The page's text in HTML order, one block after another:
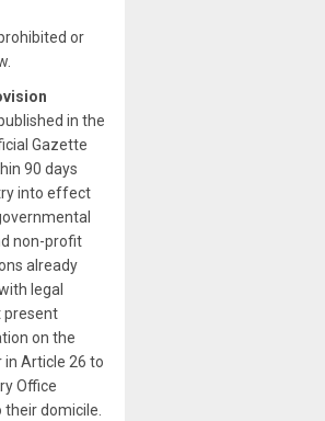
or
in the
Gazette
90 days
into effect
non-profit
already
legal
present
on the
Article 26 to
Office
their domicile.